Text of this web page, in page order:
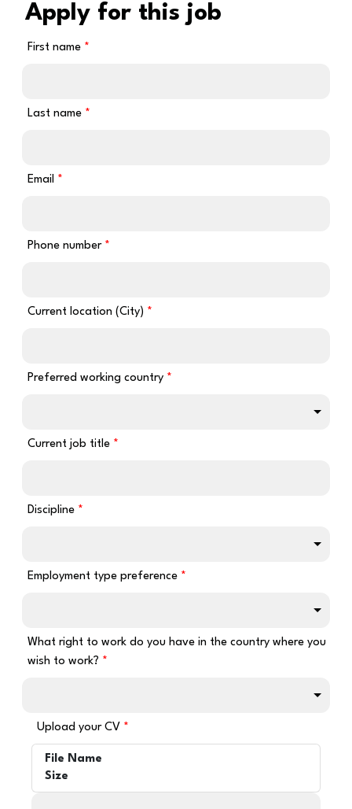
Apply for this job
First name
Last name
Email
Phone number
Current location (City)
Preferred working country
Current job title
Discipline
Employment type preference
What right to work do you have in the country where you
wish to work?
Upload your CV
File Name
Size